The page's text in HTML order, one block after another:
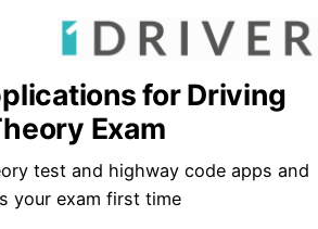
for Driving
Exam
test and highway code apps and
your exam first time